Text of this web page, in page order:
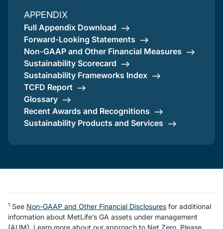
APPENDIX
Full Appendix Download
Forward-Looking Statements
Non-GAAP and Other Financial Measures
Sustainability Scorecard
Sustainability Frameworks Index
TCFD Report
Glossary
Recent Awards and Recognitions
Sustainability Products and Services
1 See Non-GAAP and Other Financial Disclosures for additional
information about MetLife’s GA assets under management
(AUM). Learn more about our approach to Net Zero. Please